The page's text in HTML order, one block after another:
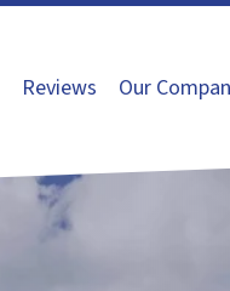
Reviews Our